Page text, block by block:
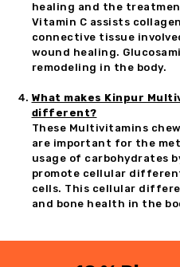
healing and the
Vitamin C assists
connective tissue
wound healing.
remodeling in the body.
What makes Kinpur
different?
These Multivitamins
are important for the
usage of carbohydrates
promote cellular
cells. This cellular
and bone health in the